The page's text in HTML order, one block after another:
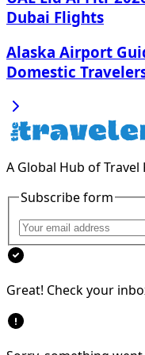
Dubai Flights
Alaska Airport
Domestic
A Global Hub of
Subscribe form
Great! Check your